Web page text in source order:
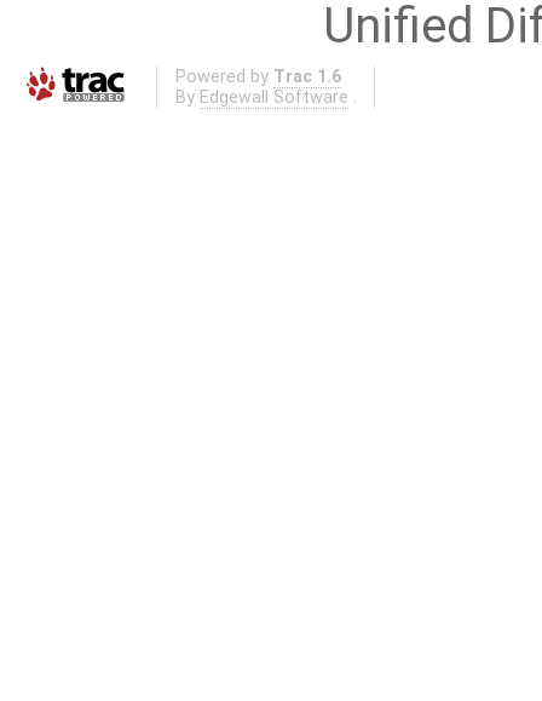
Unified
Powered by Trac 1.6
By Edgewall Software .